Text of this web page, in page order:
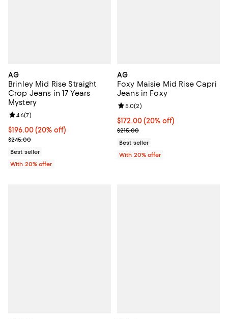
AG
Brinley Mid Rise Straight
Crop Jeans in 17 Years
Mystery
Current price $196.00; 20% off; undefined;
$196.00(20% off)
; Previous price $245.00;
$245.00
Review rating: 4.6 out of 5; 7 reviews;
4.6(7)
Best seller
With 20% offer
AG
Foxy Maisie Mid Rise Capri
Jeans in Foxy
Current price $172.00; 20% off;
$172.00(20% off)
; Previous price $215.00;
$215.00
Review rating: 5.0 out of 5; 2
5.0(2)
Best seller
With 20% offer